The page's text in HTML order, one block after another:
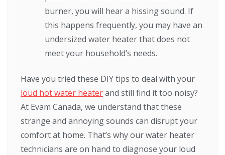
burner, you will hear a hissing sound. If
this happens frequently, you may have an
undersized water heater that does not
meet your household’s needs.
Have you tried these DIY tips to deal with your
loud hot water heaterand still find it too noisy?
At Evam Canada, we understand that these
strange and annoying sounds can disrupt your
comfort at home. That’s why our water heater
technicians are on hand to diagnose your loud